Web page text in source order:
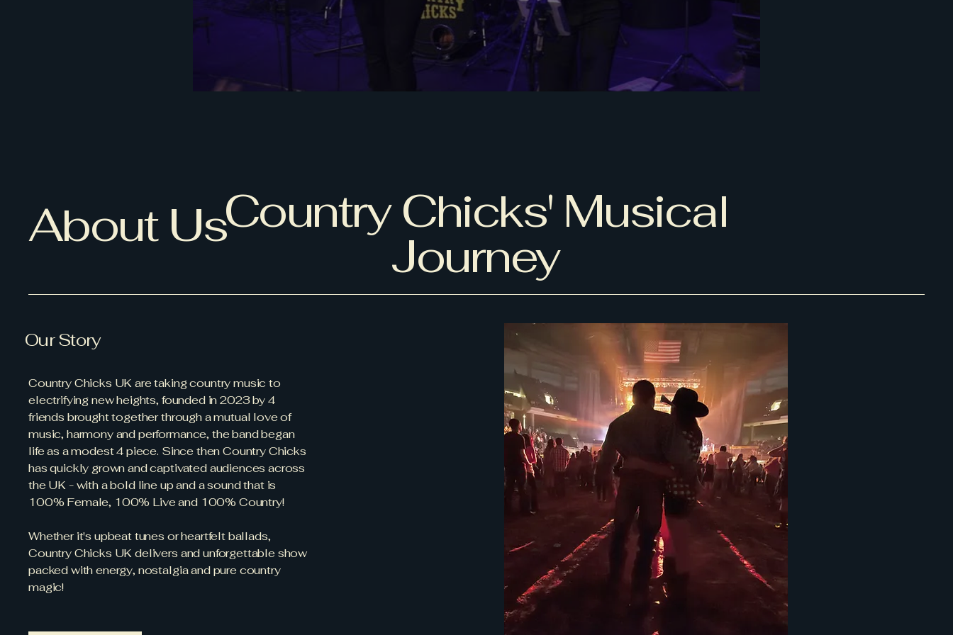
About UsCountry Chicks' Musical
Journey
Our Story
Country Chicks UK are taking country music to
electrifying new heights, founded in 2023 by 4
friends brought together through a mutual love of
music, harmony and performance, the band began
life as a modest 4 piece. Since then Country Chicks
has quickly grown and captivated audiences across
the UK - with a bold line up and a sound that is
100% Female, 100% Live and 100% Country!
Whether it's upbeat tunes or heartfelt ballads,
Country Chicks UK delivers and unforgettable show
packed with energy, nostalgia and pure country
magic!